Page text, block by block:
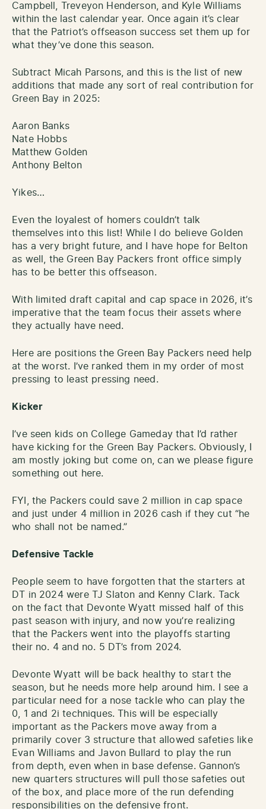
Campbell, Treveyon Henderson, and Kyle Williams
within the last calendar year. Once again it’s clear
that the Patriot’s offseason success set them up for
what they’ve done this season.
Subtract Micah Parsons, and this is the list of new
additions that made any sort of real contribution for
Green Bay in 2025:
Aaron Banks
Nate Hobbs
Matthew Golden
Anthony Belton
Yikes…
Even the loyalest of homers couldn’t talk
themselves into this list! While I do believe Golden
has a very bright future, and I have hope for Belton
as well, the Green Bay Packers front office simply
has to be better this offseason.
With limited draft capital and cap space in 2026, it’s
imperative that the team focus their assets where
they actually have need.
Here are positions the Green Bay Packers need help
at the worst. I’ve ranked them in my order of most
pressing to least pressing need.
Kicker
I’ve seen kids on College Gameday that I’d rather
have kicking for the Green Bay Packers. Obviously, I
am mostly joking but come on, can we please figure
something out here.
FYI, the Packers could save 2 million in cap space
and just under 4 million in 2026 cash if they cut “he
who shall not be named.”
Defensive Tackle
People seem to have forgotten that the starters at
DT in 2024 were TJ Slaton and Kenny Clark. Tack
on the fact that Devonte Wyatt missed half of this
past season with injury, and now you’re realizing
that the Packers went into the playoffs starting
their no. 4 and no. 5 DT’s from 2024.
Devonte Wyatt will be back healthy to start the
season, but he needs more help around him. I see a
particular need for a nose tackle who can play the
0, 1 and 2i techniques. This will be especially
important as the Packers move away from a
primarily cover 3 structure that allowed safeties like
Evan Williams and Javon Bullard to play the run
from depth, even when in base defense. Gannon’s
new quarters structures will pull those safeties out
of the box, and place more of the run defending
responsibilities on the defensive front.